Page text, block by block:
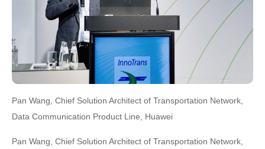
Pan Wang, Chief Solution Architect of Transportation Network,
Data Communication Product Line, Huawei
Pan Wang, Chief Solution Architect of Transportation Network,